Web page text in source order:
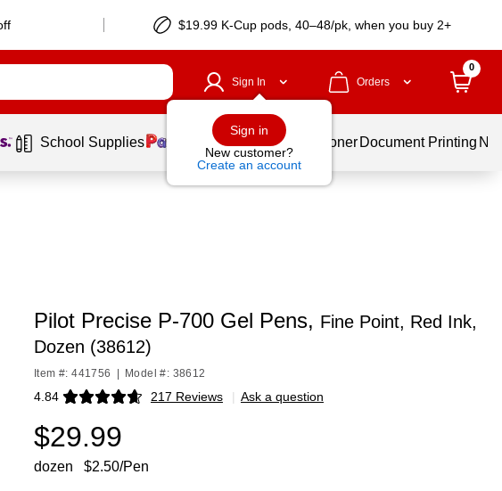
$19.99 K-Cup pods, 40–48/pk, when you buy 2+
Sign In
Sign in
New customer?
Create an account
Orders
0
School Supplies Services Ink & Toner Document Printing
Pilot Precise P-700 Gel Pens, Fine Point, Red Ink,
Dozen (38612)
Item #: 441756 Model #: 38612
4.84 217 Reviews
Exited tooltip | Ask a question
$29.99
dozen $2.50/Pen